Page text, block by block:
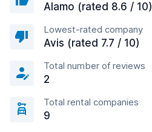
Alamo (rated 8.6 / 10)
Lowest-rated company
Avis (rated 7.7 / 10)
Total number of reviews
2
Total rental companies
9